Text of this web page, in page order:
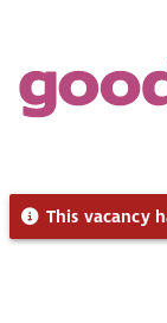
This vacancy